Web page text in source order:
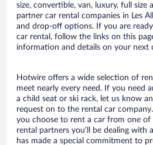
size, convertible, van, luxury, full size
partner car rental companies in Les
and drop-off options. If you are
car rental, follow the links on this
information and details on your next
Hotwire offers a wide selection of
meet nearly every need. If you need
a child seat or ski rack, let us know
request on to the rental car
you choose to rent a car from one of
rental partners you’ll be dealing with
has made a special commitment to